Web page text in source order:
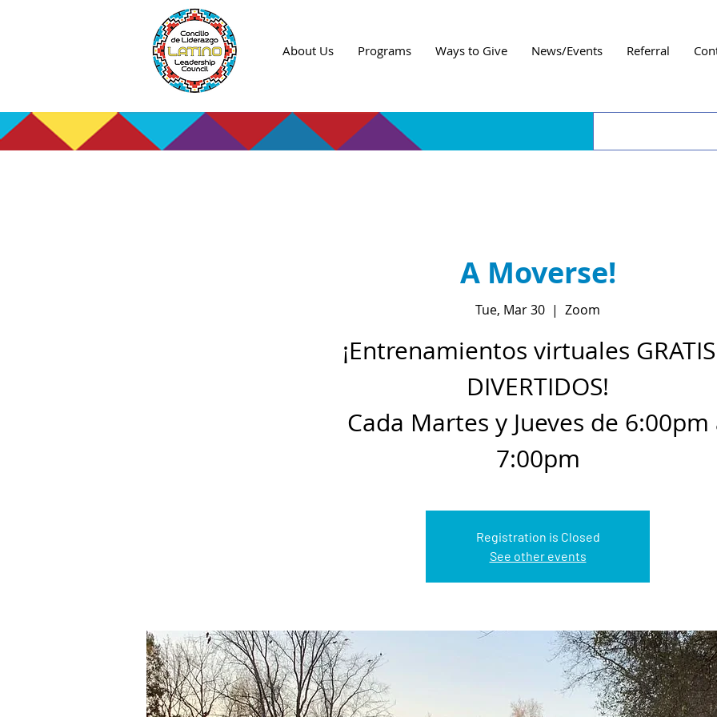
About Us Programs Ways to Give News/Events Referral
A Moverse!
Tue, Mar 30
  |
Zoom
¡Entrenamientos virtuales
DIVERTIDOS!
Cada Martes y Jueves de 6:00pm
7:00pm
Registration is Closed
See other events